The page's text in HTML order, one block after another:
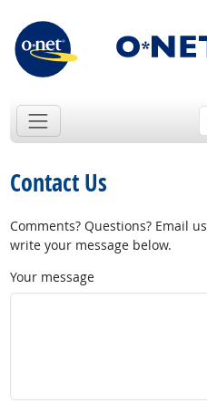
Contact Us
Comments? Questions? Email
write your message below.
Your message